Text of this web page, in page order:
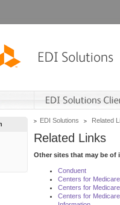
EDI Solutions Related
Related Links
Other sites that may be of
Conduent
Centers for
Centers for
Centers for